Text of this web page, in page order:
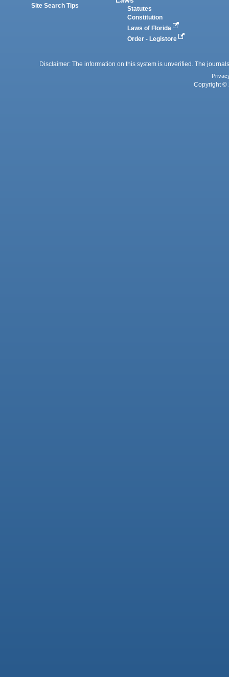
Site Search Tips
Statutes
Constitution
Laws of Florida
Order - Legistore
Disclaimer: The information on this system is unverified. The
Copyright ©